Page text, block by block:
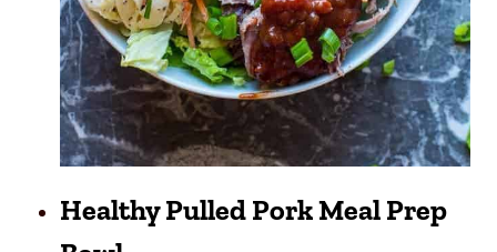
Healthy Pulled Pork Meal Prep